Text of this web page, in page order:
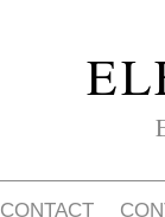
CONTACT